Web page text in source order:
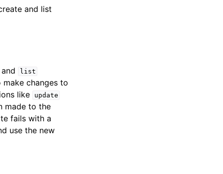
and list
list
changes to
like
update
made to the
fails with a
use the new